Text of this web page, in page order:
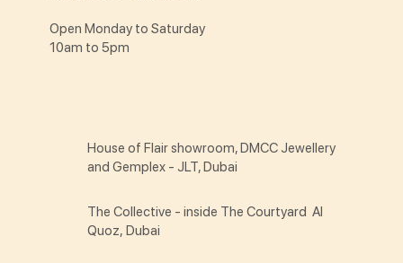
Open Monday to Saturday
10am to 5pm
House of Flair showroom, DMCC Jewellery
and Gemplex - JLT, Dubai
The Collective - inside The Courtyard Al
Quoz, Dubai